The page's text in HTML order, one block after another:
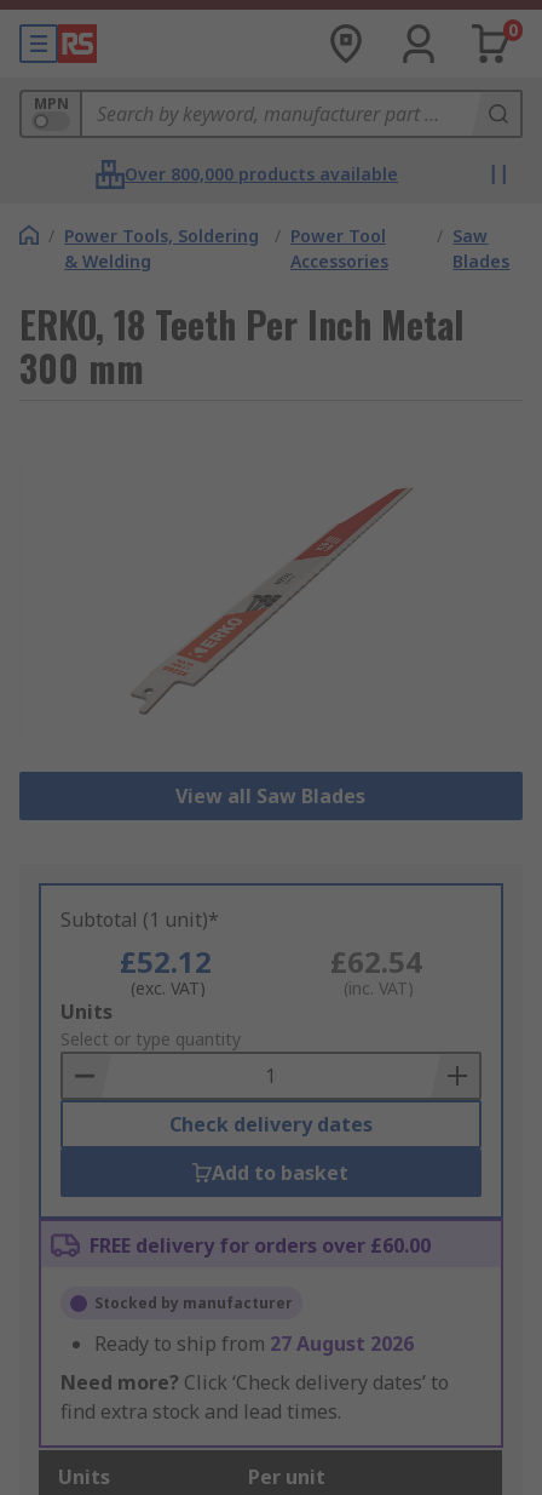
0
MPN
Over 800,000 products available
/ Power Tools, Soldering
& Welding
/ Power Tool
Accessories
/ Saw
Blades
ERKO, 18 Teeth Per Inch Metal
300 mm
View all Saw Blades
Subtotal (1 unit)*
£52.12
(exc. VAT)
£62.54
(inc. VAT)
Add
to
Basket
Units
Select or type quantity
Check delivery dates
Add to basket
FREE delivery for orders over £60.00
Stocked by manufacturer
Ready to ship from 27 August 2026
Need more? Click ‘Check delivery dates’ to
find extra stock and lead times.
Units Per unit